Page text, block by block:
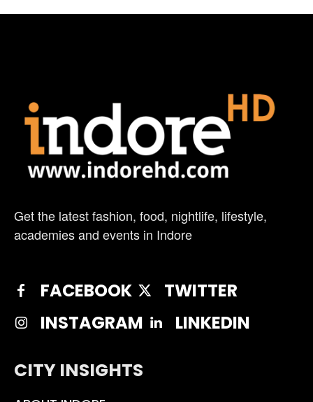
Get the latest fashion, food, nightlife, lifestyle,
academies and events in Indore
FACEBOOK
TWITTER
INSTAGRAM
LINKEDIN
CITY INSIGHTS